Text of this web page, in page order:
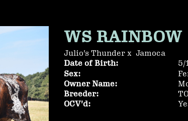
WS RAINBOW
Julio's Thunderx Jamoca
Date of Birth:
5/
Sex:
Owner Name:
Breeder:
OCV'd: